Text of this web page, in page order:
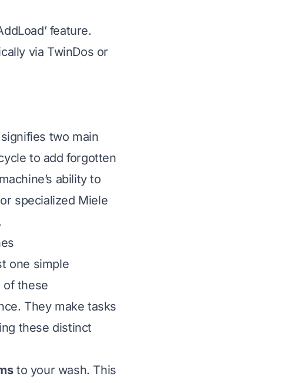
feature.
via TwinDos or
two main
to add forgotten
ability to
specialized Miele
one simple
of these
They make tasks
these distinct
to your wash. This